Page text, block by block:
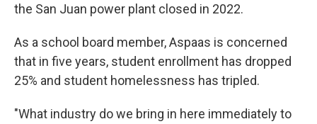
the San Juan power plant closed in 2022.
As a school board member, Aspaas is concerned
that in five years, student enrollment has dropped
25% and student homelessness has tripled.
"What industry do we bring in here immediately to